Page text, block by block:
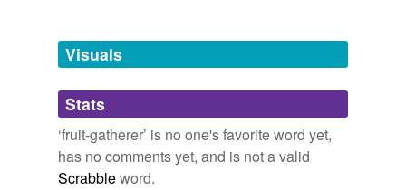
unavailable.
Adding tags is temporarily disabled while
we update our database.
Visuals
Stats
‘fruit-gatherer’ is no one's favorite word yet,
has no comments yet, and is not a valid
Scrabbleword.